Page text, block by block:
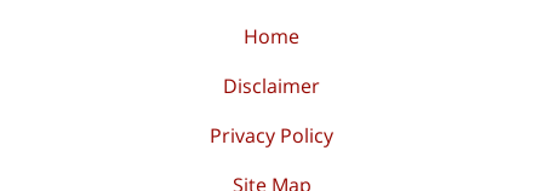
Home
Disclaimer
Privacy Policy
Site Map